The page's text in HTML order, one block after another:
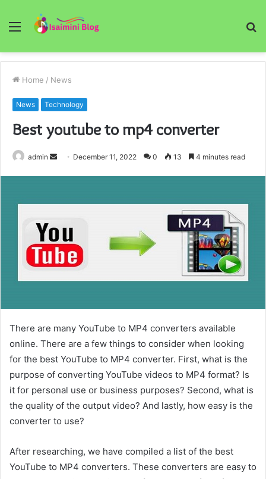
Menu
Home / News
News Technology
Best youtube to mp4 converter
admin
Send December 11, 2022 0 13 4 minutes read
There are many YouTube to MP4 converters available
online. There are a few things to consider when looking
for the best YouTube to MP4 converter. First, what is the
purpose of converting YouTube videos to MP4 format? Is
it for personal use or business purposes? Second, what is
the quality of the output video? And lastly, how easy is the
converter to use?
After researching, we have compiled a list of the best
YouTube to MP4 converters. These converters are easy to